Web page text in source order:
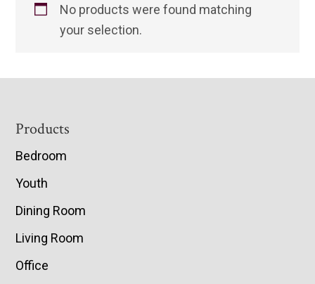
No products were found matching
your selection.
Footer
Products
Bedroom
Youth
Dining Room
Living Room
Office